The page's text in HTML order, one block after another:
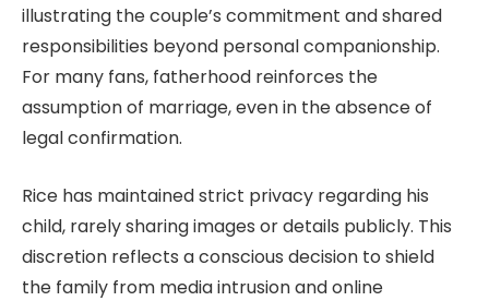
illustrating the couple’s commitment and shared
responsibilities beyond personal companionship.
For many fans, fatherhood reinforces the
assumption of marriage, even in the absence of
legal confirmation.
Rice has maintained strict privacy regarding his
child, rarely sharing images or details publicly. This
discretion reflects a conscious decision to shield
the family from media intrusion and online